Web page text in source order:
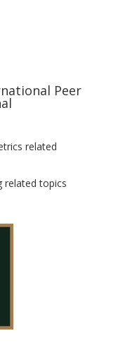
Peer
related
related topics